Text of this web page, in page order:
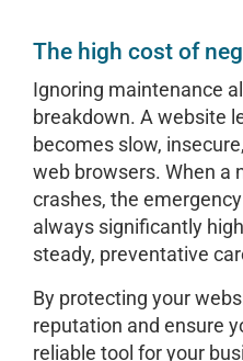
The high cost of
Ignoring maintenance
breakdown. A website
becomes slow,
web browsers. When a
crashes, the
always significantly
steady, preventative
By protecting your
reputation and ensure
reliable tool for your